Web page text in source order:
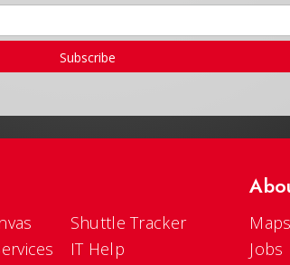
Subscribe
Shuttle Tracker
IT Help
Jobs